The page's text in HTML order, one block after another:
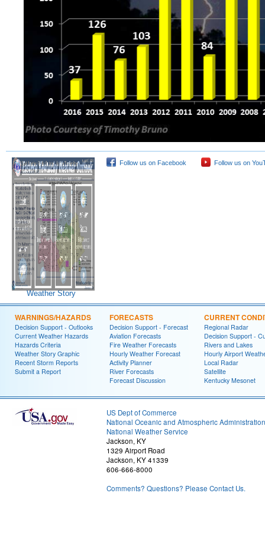
Weather Story
Follow us on Facebook Follow us on
WARNINGS/HAZARDS
Decision Support - Outlooks
Current Weather Hazards
Hazards Criteria
Weather Story Graphic
Recent Storm Reports
Submit a Report
FORECASTS
Decision Support - Forecast
Aviation Forecasts
Fire Weather Forecasts
Hourly Weather Forecast
Activity Planner
River Forecasts
Forecast Discussion
CURRENT
Regional Radar
Decision Support -
Rivers and Lakes
Hourly Airport
Local Radar
Satellite
Kentucky Mesonet
US Dept of Commerce
National Oceanic and Atmospheric Administration
National Weather Service
Jackson, KY
1329 Airport Road
Jackson, KY 41339
606-666-8000
Comments? Questions? Please Contact Us.